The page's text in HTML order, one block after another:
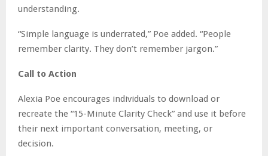
understanding.
“Simple language is underrated,” Poe added. “People
remember clarity. They don’t remember jargon.”
Call to Action
Alexia Poe encourages individuals to download or
recreate the “15-Minute Clarity Check” and use it before
their next important conversation, meeting, or
decision.